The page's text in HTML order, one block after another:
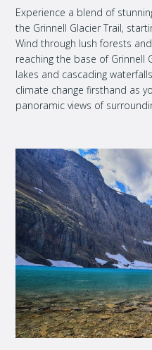
Experience a blend of
the Grinnell Glacier Trail,
Wind through lush forests
reaching the base of Grinnell
lakes and cascading
climate change firsthand as
panoramic views of